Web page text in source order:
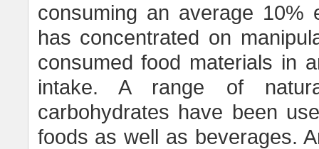
consuming an average 10%
has concentrated on
consumed food materials in
intake. A range of
carbohydrates have been
foods as well as beverages.